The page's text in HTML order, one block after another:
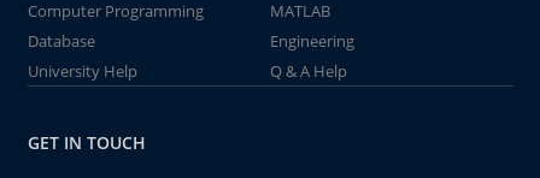
Computer Programming
MATLAB
Database
Engineering
University Help
Q & A Help
GET IN TOUCH